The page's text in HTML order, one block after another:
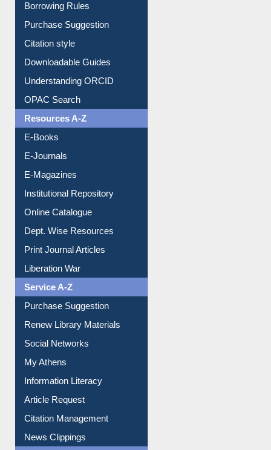
Borrowing Rules
Purchase Suggestion
Citation style
Downloadable Guides
Understanding ORCID
OPAC Search
Resources A-Z
E-Books
E-Journals
E-Magazines
Institutional Repository
Online Catalogue
Dept. Wise Resources
Print Journal Articles
Liberation War
Service A-Z
Purchase Suggestion
Renew Library Materials
Social Networks
My Athens
Information Literacy
Article Request
Citation Management
News Clippings